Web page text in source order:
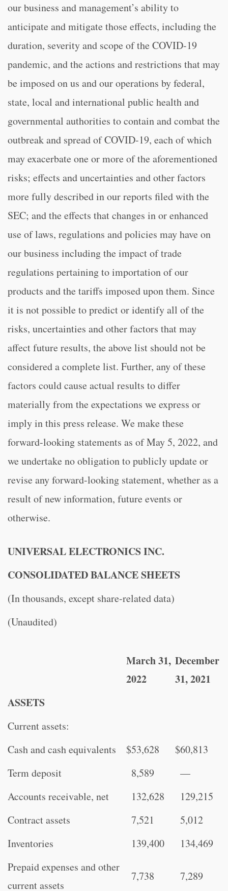
our business and management’s ability to
anticipate and mitigate those effects, including the
duration, severity and scope of the COVID-19
pandemic, and the actions and restrictions that may
be imposed on us and our operations by federal,
state, local and international public health and
governmental authorities to contain and combat the
outbreak and spread of COVID-19, each of which
may exacerbate one or more of the aforementioned
risks; effects and uncertainties and other factors
more fully described in our reports filed with the
SEC; and the effects that changes in or enhanced
use of laws, regulations and policies may have on
our business including the impact of trade
regulations pertaining to importation of our
products and the tariffs imposed upon them. Since
it is not possible to predict or identify all of the
risks, uncertainties and other factors that may
affect future results, the above list should not be
considered a complete list. Further, any of these
factors could cause actual results to differ
materially from the expectations we express or
imply in this press release. We make these
forward-looking statements as of May 5, 2022, and
we undertake no obligation to publicly update or
revise any forward-looking statement, whether as a
result of new information, future events or
otherwise.
UNIVERSAL ELECTRONICS INC.
CONSOLIDATED BALANCE SHEETS
(In thousands, except share-related data)
(Unaudited)
March 31,
2022
December
31, 2021
ASSETS
Current assets:
Cash and cash equivalents
$53,628 $60,813
Term deposit
8,589
—
Accounts receivable, net
132,628
129,215
Contract assets
7,521
5,012
Inventories
139,400
134,469
Prepaid expenses and other
current assets
7,738 7,289